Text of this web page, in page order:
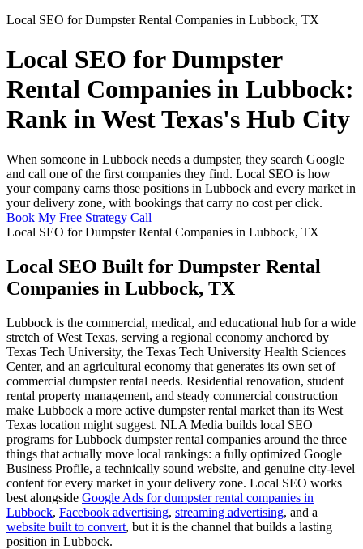
Local SEO for Dumpster Rental Companies in Lubbock, TX
Local SEO for Dumpster
Rental Companies in Lubbock:
Rank in West Texas's Hub City
When someone in Lubbock needs a dumpster, they search Google
and call one of the first companies they find. Local SEO is how
your company earns those positions in Lubbock and every market in
your delivery zone, with bookings that carry no cost per click.
Book My Free Strategy Call
Local SEO for Dumpster Rental Companies in Lubbock, TX
Local SEO Built for Dumpster Rental
Companies in Lubbock, TX
Lubbock is the commercial, medical, and educational hub for a wide
stretch of West Texas, serving a regional economy anchored by
Texas Tech University, the Texas Tech University Health Sciences
Center, and an agricultural economy that generates its own set of
commercial dumpster rental needs. Residential renovation, student
rental property management, and steady commercial construction
make Lubbock a more active dumpster rental market than its West
Texas location might suggest. NLA Media builds local SEO
programs for Lubbock dumpster rental companies around the three
things that actually move local rankings: a fully optimized Google
Business Profile, a technically sound website, and genuine city-level
content for every market in your delivery zone. Local SEO works
best alongside Google Ads for dumpster rental companies in
Lubbock, Facebook advertising, streaming advertising, and a
website built to convert, but it is the channel that builds a lasting
position in Lubbock.